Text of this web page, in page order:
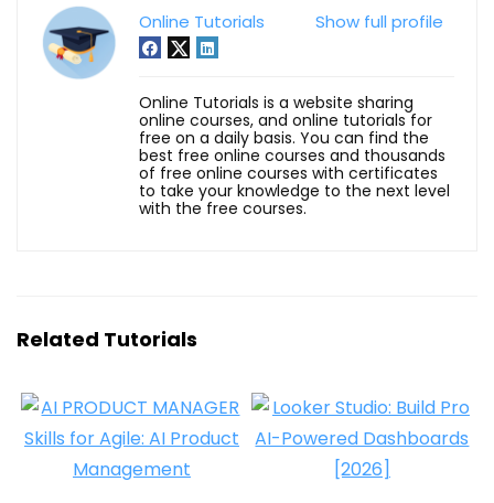
Show full profile
Online Tutorials
Online Tutorials is a website sharing
online courses, and online tutorials for
free on a daily basis. You can find the
best free online courses and thousands
of free online courses with certificates
to take your knowledge to the next level
with the free courses.
Related Tutorials